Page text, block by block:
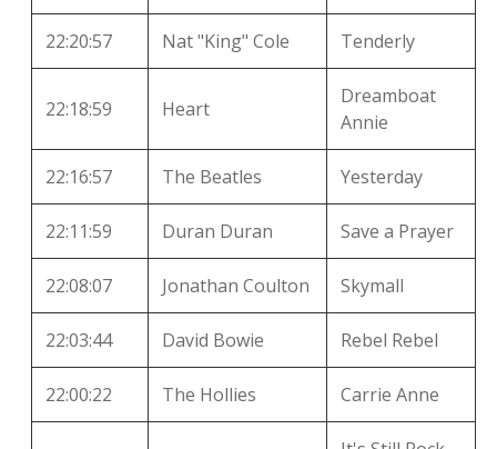
22:20:57 Nat "King" Cole Tenderly
22:18:59 Heart
Dreamboat
Annie
22:16:57 The Beatles Yesterday
22:11:59 Duran Duran Save a Prayer
22:08:07 Jonathan Coulton Skymall
22:03:44 David Bowie Rebel Rebel
22:00:22 The Hollies Carrie Anne